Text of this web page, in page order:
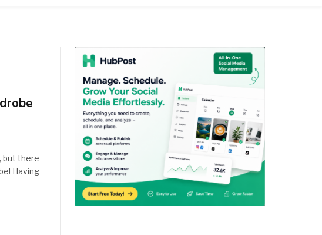
but there
Having